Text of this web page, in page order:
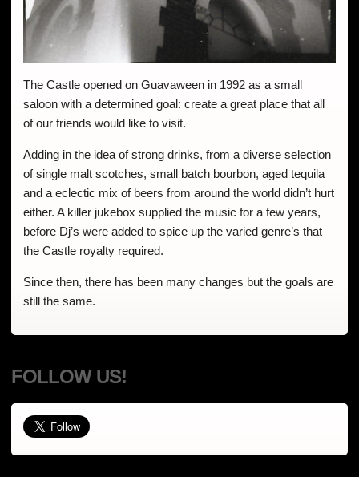
The Castle opened on Guavaween in 1992 as a small
saloon with a determined goal: create a great place that all
of our friends would like to visit.
Adding in the idea of strong drinks, from a diverse selection
of single malt scotches, small batch bourbon, aged tequila
and a eclectic mix of beers from around the world didn’t hurt
either. A killer jukebox supplied the music for a few years,
before Dj’s were added to spice up the varied genre’s that
the Castle royalty required.
Since then, there has been many changes but the goals are
still the same.
FOLLOW US!